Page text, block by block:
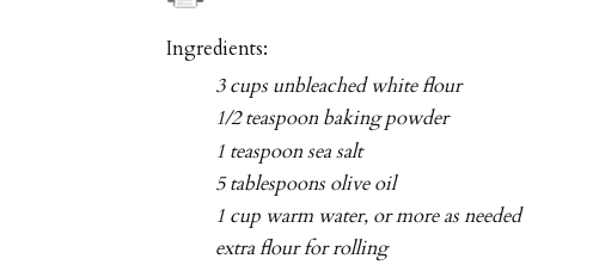
Ingredients:
3 cups unbleached white flour
1/2 teaspoon baking powder
1 teaspoon sea salt
5 tablespoons olive oil
1 cup warm water, or more as needed
extra flour for rolling